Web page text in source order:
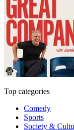
Top categories
Comedy
Sports
Society &